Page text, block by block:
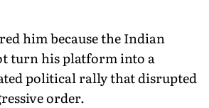
him because the Indian
turn his platform into a
political rally that disrupted
order.